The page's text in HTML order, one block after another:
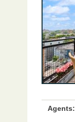
Agents: